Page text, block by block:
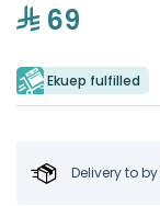
69
Ekuep fulfilled
Delivery toby